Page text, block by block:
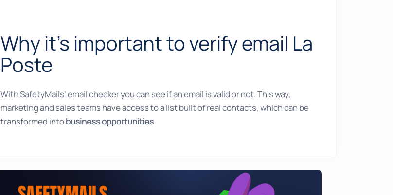
Why it's important to verify email La
Poste
With SafetyMails’ email checker you can see if an email is valid or not. This way,
marketing and sales teams have access to a list built of real contacts, which can be
transformed intobusiness opportunities.